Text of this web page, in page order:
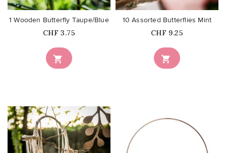

1 Wooden Butterfly Taupe/Blue
Price
CHF 3.75

10 Assorted Butterflies Mint
Price
CHF 9.25